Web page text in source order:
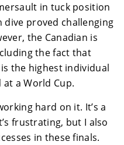
in tuck position
proved challenging
the Canadian is
the fact that
the highest individual
a World Cup.
hard on it. It’s a
frustrating, but I also
in these finals.